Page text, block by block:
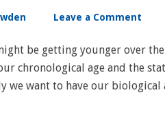
Leave a Comment
be getting younger over
chronological age and the
we want to have our